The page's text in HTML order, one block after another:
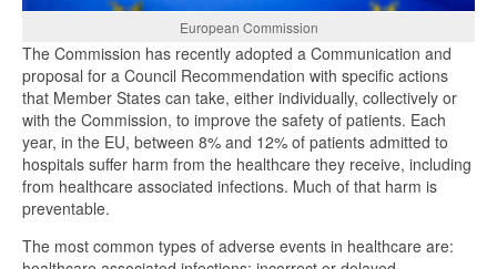
European Commission
The Commission has recently adopted a Communication and
proposal for a Council Recommendation with specific actions
that Member States can take, either individually, collectively or
with the Commission, to improve the safety of patients. Each
year, in the EU, between 8% and 12% of patients admitted to
hospitals suffer harm from the healthcare they receive, including
from healthcare associated infections. Much of that harm is
preventable.
The most common types of adverse events in healthcare are: